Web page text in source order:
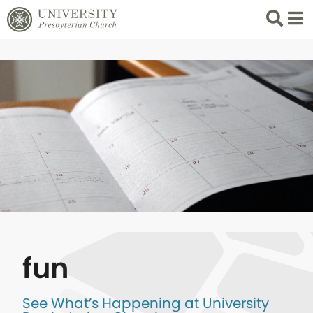
Search
List
fun
See What’s Happening at University